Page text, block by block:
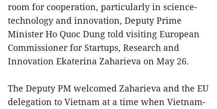
room for cooperation, particularly in science-
technology and innovation, Deputy Prime
Minister Ho Quoc Dung told visiting European
Commissioner for Startups, Research and
Innovation Ekaterina Zaharieva on May 26.
The Deputy PM welcomed Zaharieva and the EU
delegation to Vietnam at a time when Vietnam-